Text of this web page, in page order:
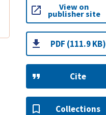
View on
publisher site
PDF (111.9 KB)
Cite
Collections